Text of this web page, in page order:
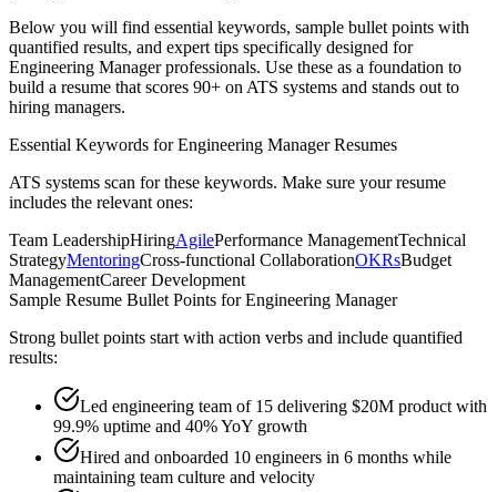
Below you will find essential keywords, sample bullet points with
quantified results, and expert tips specifically designed for
Engineering Managerprofessionals. Use these as a foundation to
build a resume that scores 90+ on ATS systems and stands out to
hiring managers.
Essential Keywords forEngineering ManagerResumes
ATS systems scan for these keywords. Make sure your resume
includes the relevant ones:
Team LeadershipHiringAgilePerformance ManagementTechnical
StrategyMentoringCross-functional CollaborationOKRsBudget
ManagementCareer Development
Sample Resume Bullet Points forEngineering Manager
Strong bullet points start with action verbs and include quantified
results:
Led engineering team of 15 delivering $20M product with
99.9% uptime and 40% YoY growth
Hired and onboarded 10 engineers in 6 months while
maintaining team culture and velocity